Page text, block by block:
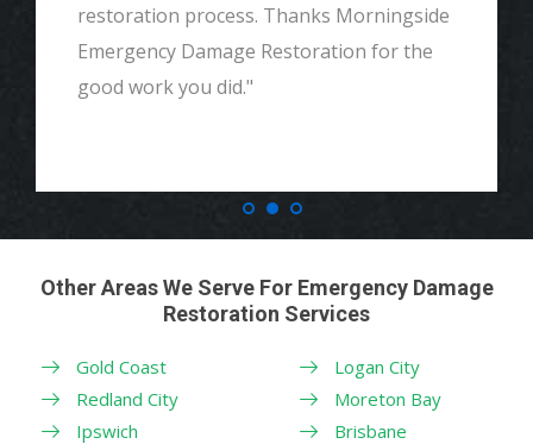
restoration process. Thanks Morningside
Emergency Damage Restoration for the
good work you did."
Other Areas We Serve For Emergency Damage
Restoration Services
Gold Coast
Redland City
Ipswich
Logan City
Moreton Bay
Brisbane